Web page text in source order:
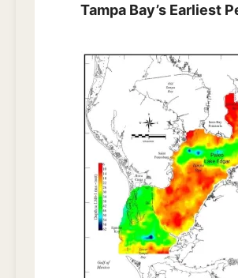
Tampa Bay’s Earliest